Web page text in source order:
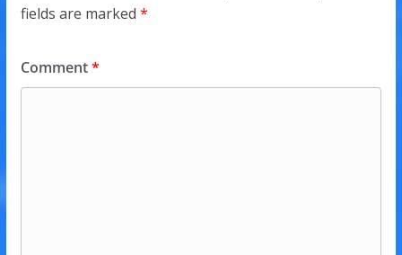
fields are marked *
Comment*